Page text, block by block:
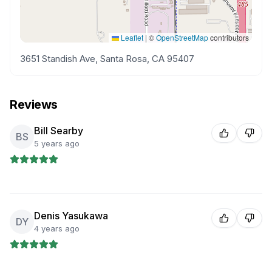
Leaflet | ©OpenStreetMapcontributors
3651 Standish Ave, Santa Rosa, CA 95407
Reviews
BS Bill Searby
5 years ago
DY Denis Yasukawa
4 years ago